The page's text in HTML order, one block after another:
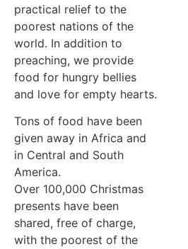
practical relief to the
poorest nations of the
world. In addition to
preaching, we provide
food for hungry bellies
and love for empty hearts.
Tons of food have been
given away in Africa and
in Central and South
America.
Over 100,000 Christmas
presents have been
shared, free of charge,
with the poorest of the